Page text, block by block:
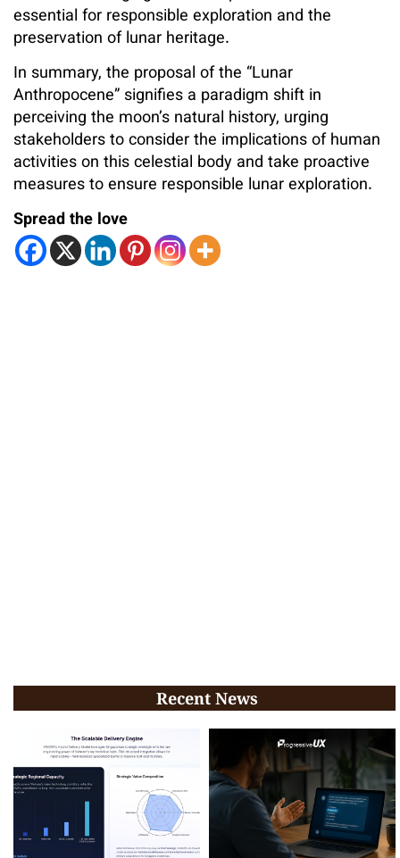
essential for responsible exploration and the
preservation of lunar heritage.
In summary, the proposal of the “Lunar
Anthropocene” signifies a paradigm shift in
perceiving the moon’s natural history, urging
stakeholders to consider the implications of human
activities on this celestial body and take proactive
measures to ensure responsible lunar exploration.
Spread the love
Recent News